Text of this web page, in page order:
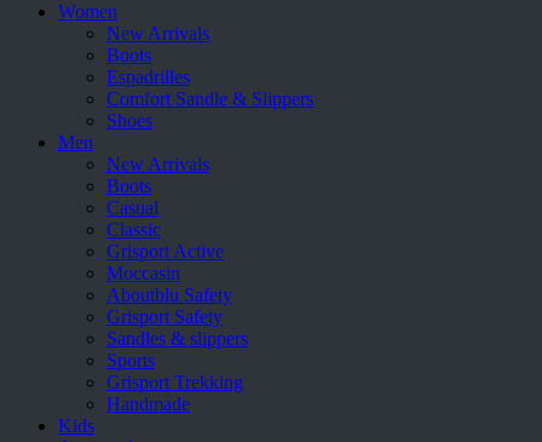
Women
New Arrivals
Boots
Espadrilles
Comfort Sandle & Slippers
Shoes
Men
New Arrivals
Boots
Casual
Classic
Grisport Active
Moccasin
Aboutblu Safety
Grisport Safety
Sandles & slippers
Sports
Grisport Trekking
Handmade
Kids